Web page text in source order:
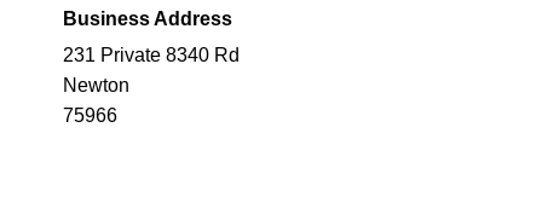
Business Address
231 Private 8340 Rd
Newton
75966